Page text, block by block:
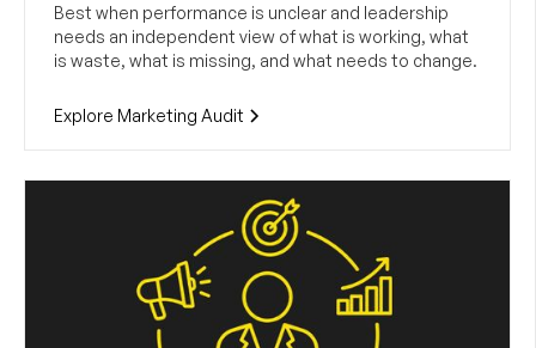
Best when performance is unclear and leadership
needs an independent view of what is working, what
is waste, what is missing, and what needs to change.
Explore Marketing Audit